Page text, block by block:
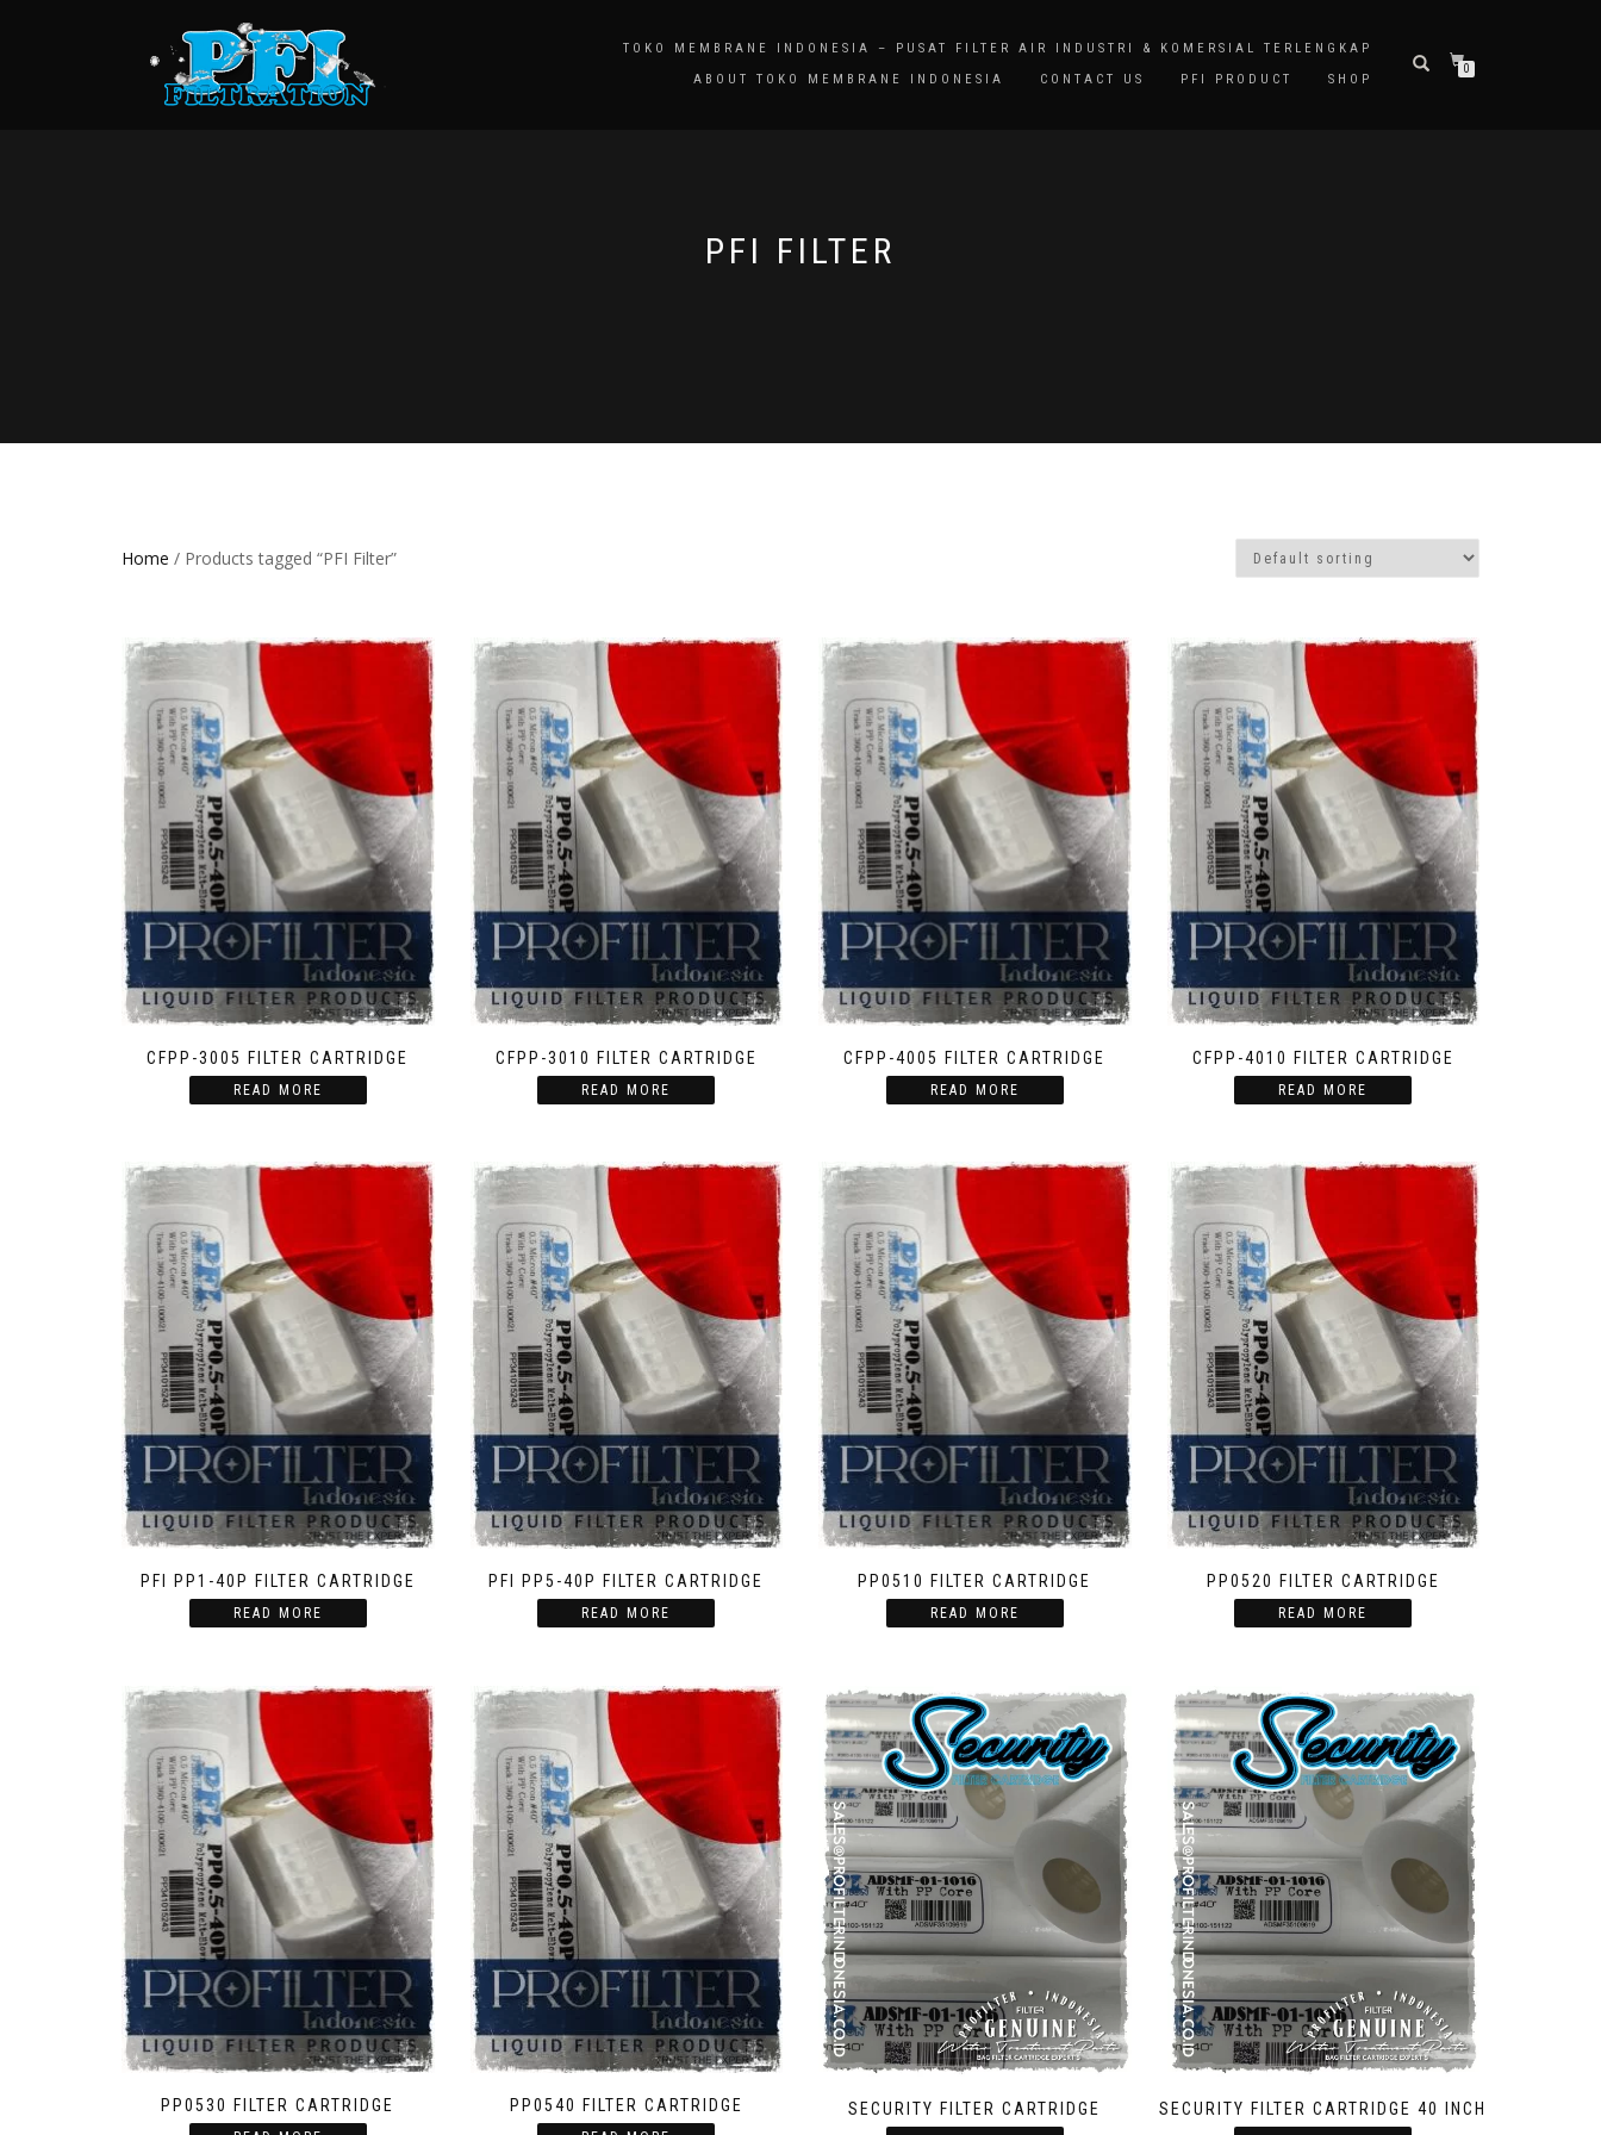
TOKO MEMBRANE INDONESIA – PUSAT FILTER AIR INDUSTRI & KOMERSIAL TERLENGKAP
ABOUT TOKO MEMBRANE INDONESIA
CONTACT US PFI PRODUCT SHOP
0
PFI FILTER
Home / Products tagged “PFI Filter”
CFPP-3005 FILTER CARTRIDGE
READ MORE
CFPP-3010 FILTER CARTRIDGE
READ MORE
CFPP-4005 FILTER CARTRIDGE
READ MORE
CFPP-4010 FILTER CARTRIDGE
READ MORE
PFI PP1-40P FILTER CARTRIDGE
READ MORE
PFI PP5-40P FILTER CARTRIDGE
READ MORE
PP0510 FILTER CARTRIDGE
READ MORE
PP0520 FILTER CARTRIDGE
READ MORE
PP0530 FILTER CARTRIDGE PP0540 FILTER CARTRIDGE SECURITY FILTER CARTRIDGE SECURITY FILTER CARTRIDGE 40 INCH